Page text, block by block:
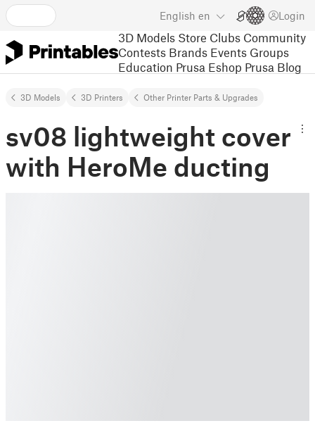
English en Login
3D Models Store Clubs Community
Contests Brands Events Groups
Education Prusa Eshop Prusa Blog
3D Models 3D Printers Other Printer Parts & Upgrades
sv08 lightweight cover
with HeroMe ducting